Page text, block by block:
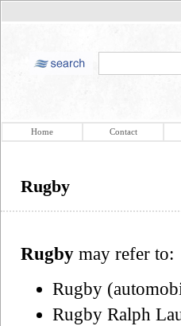
Home Contact
Rugby
Rugby may refer to:
Rugby
Rugby Ralph